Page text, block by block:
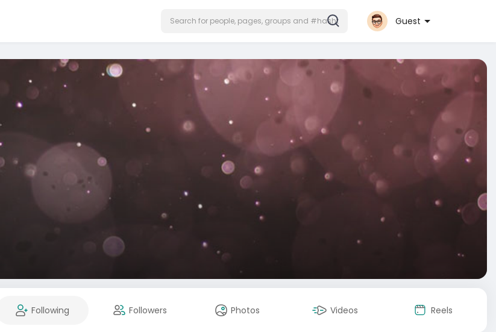
Guest
Following Followers Photos Videos Reels